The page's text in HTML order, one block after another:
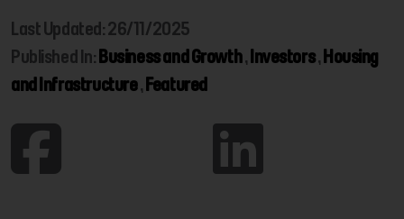
Last Updated: 26/11/2025
Published In: Business and Growth, Investors, Housing
and Infrastructure, Featured